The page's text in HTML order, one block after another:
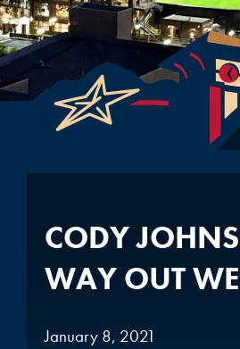
CODY
WAY OUT
January 8, 2021